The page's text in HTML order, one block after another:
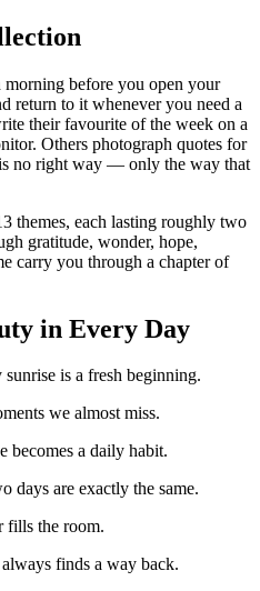
morning before you open your
return to it whenever you need a
their favourite of the week on a
Others photograph quotes for
no right way — only the way that
themes, each lasting roughly two
gratitude, wonder, hope,
carry you through a chapter of
in Every Day
is a fresh beginning.
we almost miss.
becomes a daily habit.
days are exactly the same.
fills the room.
finds a way back.